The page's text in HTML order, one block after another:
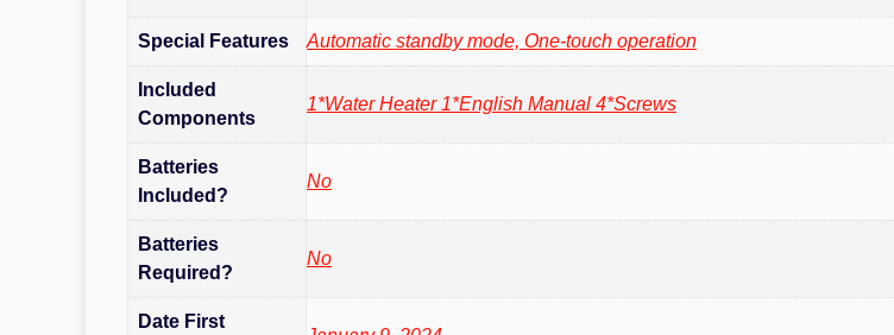
Special Features ‎Automatic standby mode, One-touch operation
Included
Components
‎1*Water Heater 1*English Manual 4*Screws
Batteries
Included?
No
Batteries
Required?
No
Date First